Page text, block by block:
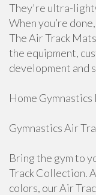
They're ultra-
When you’re
The Air Track
the equipment,
development and
Home
Gymnastics Air
Bring the gym to
Track Collection.
colors, our Air